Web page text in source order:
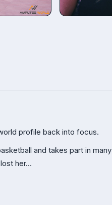
profile back into focus.
and takes part in many
her…